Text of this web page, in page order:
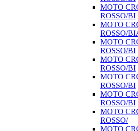
MOTO
ROSSO/BI
MOTO
ROSSO/
MOTO
ROSSO/BI
MOTO
ROSSO/BI
MOTO
ROSSO/BI
MOTO
ROSSO/BI
MOTO
ROSSO/
MOTO